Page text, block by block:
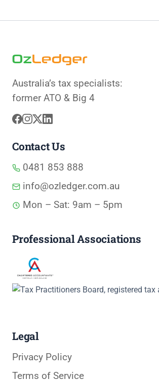
Australia’s tax specialists:
former ATO & Big 4
Contact Us
0481 853 888
info@ozledger.com.au
Mon – Sat: 9am – 5pm
Professional Associations
Legal
Privacy Policy
Terms of Service